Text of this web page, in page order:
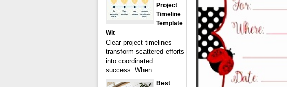
Project
Timeline
Template
Wit
Clear project timelines
transform scattered efforts
into coordinated
success. When
Best